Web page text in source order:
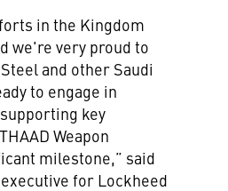
in the Kingdom
we're very proud to
and other Saudi
to engage in
key
Weapon
milestone,” said
for Lockheed